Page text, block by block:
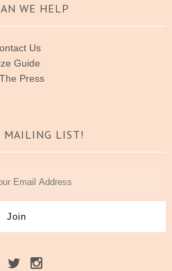
WE HELP
Us
Guide
Press
MAILING LIST!